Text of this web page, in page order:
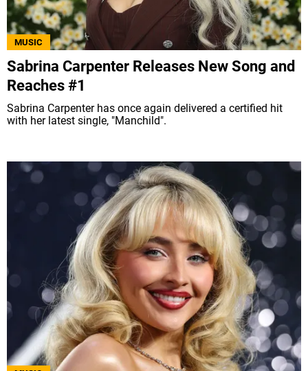
MUSIC
Sabrina Carpenter Releases New Song and
Reaches #1
Sabrina Carpenter has once again delivered a certified hit
with her latest single, "Manchild".